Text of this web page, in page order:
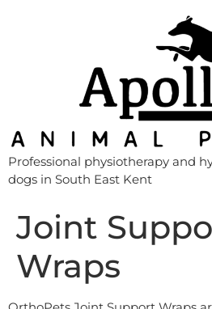
Professional physiotherapy and
dogs in South East Kent
Joint
Wraps